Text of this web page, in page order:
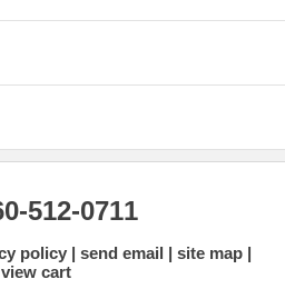
512-0711
policy send email
site map
view cart